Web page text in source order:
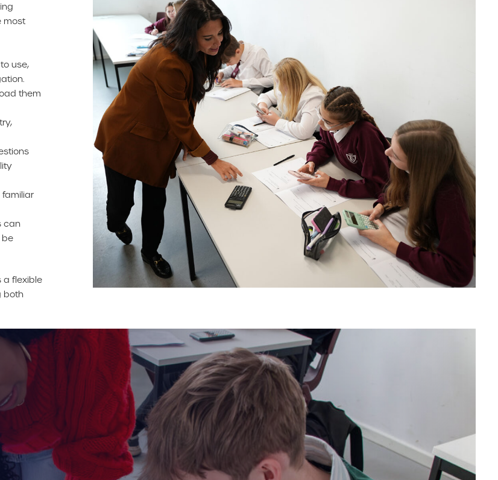
most
use,
them
can
be
a flexible
both